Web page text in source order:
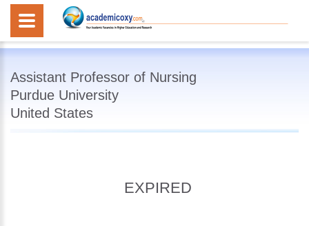
Assistant Professor of Nursing
Purdue University
United States
EXPIRED